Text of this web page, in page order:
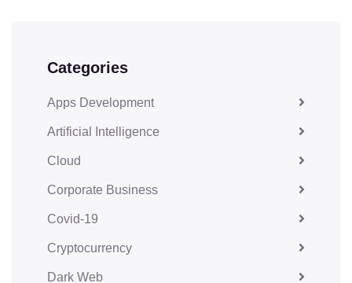
Categories
Apps Development
Artificial Intelligence
Cloud
Corporate Business
Covid-19
Cryptocurrency
Dark Web